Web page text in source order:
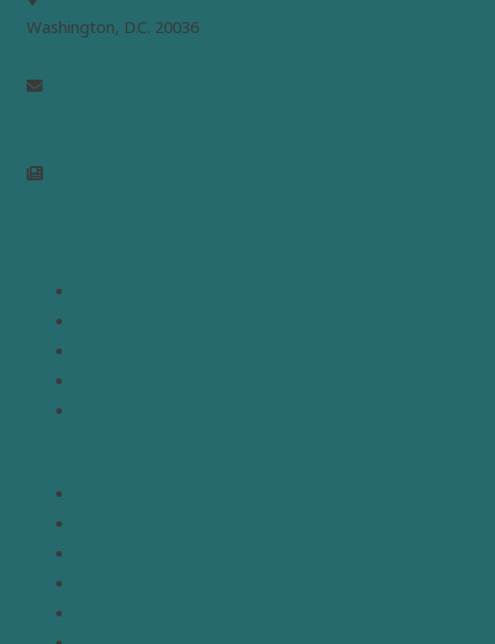
Washington, D.C. 20036